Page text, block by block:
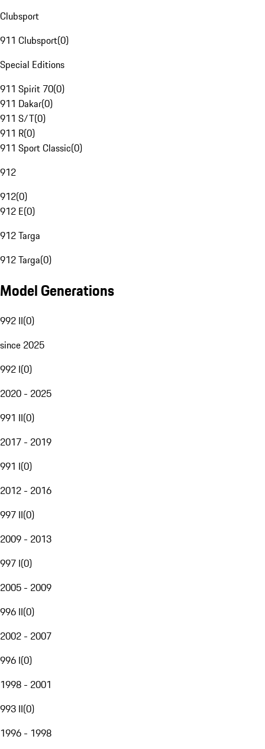
Clubsport
911 Clubsport(0)
Special Editions
911 Spirit 70(0)
911 Dakar(0)
911 S/T(0)
911 R(0)
911 Sport Classic(0)
912
912(0)
912 E(0)
912 Targa
912 Targa(0)
Model Generations
992 II(0)
since 2025
992 I(0)
2020 - 2025
991 II(0)
2017 - 2019
991 I(0)
2012 - 2016
997 II(0)
2009 - 2013
997 I(0)
2005 - 2009
996 II(0)
2002 - 2007
996 I(0)
1998 - 2001
993 II(0)
1996 - 1998